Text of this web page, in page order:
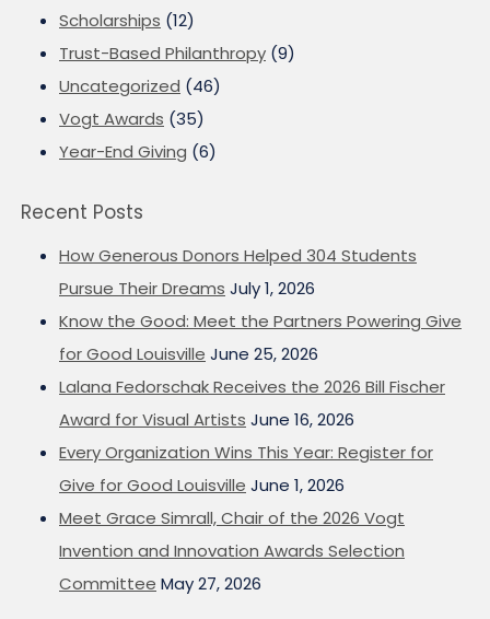
Scholarships (12)
Trust-Based Philanthropy (9)
Uncategorized (46)
Vogt Awards (35)
Year-End Giving (6)
Recent Posts
How Generous Donors Helped 304 Students
Pursue Their Dreams July 1, 2026
Know the Good: Meet the Partners Powering Give
for Good Louisville June 25, 2026
Lalana Fedorschak Receives the 2026 Bill Fischer
Award for Visual Artists June 16, 2026
Every Organization Wins This Year: Register for
Give for Good Louisville June 1, 2026
Meet Grace Simrall, Chair of the 2026 Vogt
Invention and Innovation Awards Selection
Committee May 27, 2026